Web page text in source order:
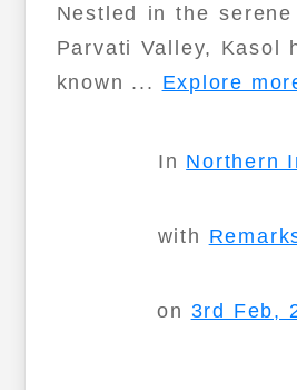
Nestled in the
Parvati Valley, Kasol
known ... Explore
In Northern
with
on 3rd Feb,